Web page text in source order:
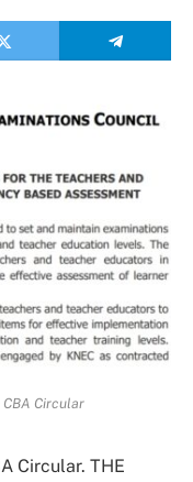
CBA Circular
Circular. THE